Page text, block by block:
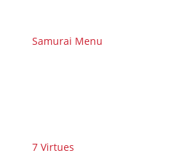
Samurai Menu
7 Virtues